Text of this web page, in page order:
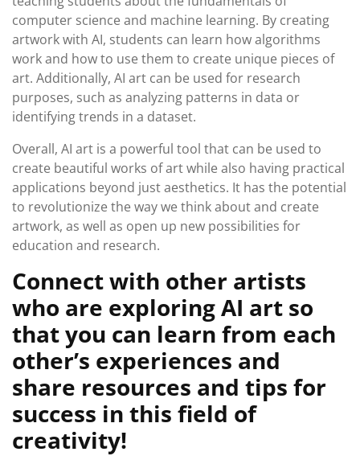
computer science and machine learning. By creating
artwork with AI, students can learn how algorithms
work and how to use them to create unique pieces of
art. Additionally, AI art can be used for research
purposes, such as analyzing patterns in data or
identifying trends in a dataset.
Overall, AI art is a powerful tool that can be used to
create beautiful works of art while also having practical
applications beyond just aesthetics. It has the potential
to revolutionize the way we think about and create
artwork, as well as open up new possibilities for
education and research.
Connect with other artists
who are exploring AI art so
that you can learn from each
other’s experiences and
share resources and tips for
success in this field of
creativity!